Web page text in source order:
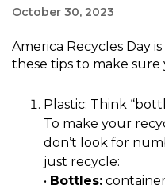
October 30, 2023
America Recycles Day
these tips to make
Plastic: Think
To make your
don’t look for
just recycle:
• Bottles: